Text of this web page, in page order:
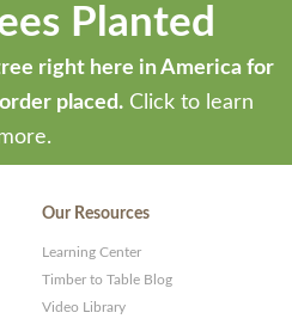
Planted
right here in America for
placed. Click to learn
Our Resources
Learning Center
Timber to Table Blog
Video Library